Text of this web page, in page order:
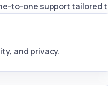
to-one support tailored
and privacy.